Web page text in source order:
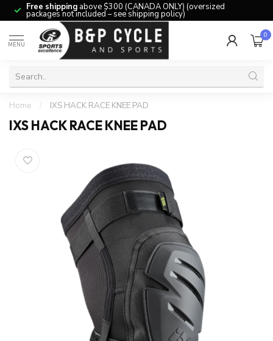
Free shipping above $300 (CANADA ONLY) (oversized
packages not included – see shipping policy)
MENU
0
Home / IXS HACK RACE KNEE PAD
IXS HACK RACE KNEE PAD